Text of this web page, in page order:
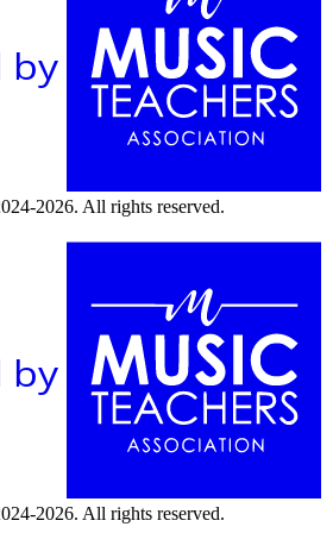
by
2026. All rights reserved.
by
2026. All rights reserved.